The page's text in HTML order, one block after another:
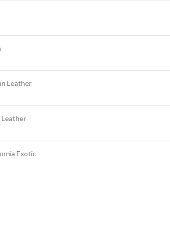
Leather
Leather
Exotic